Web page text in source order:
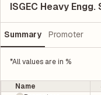
ISGEC Heavy
Summary Promoter
*All values are in %
Name